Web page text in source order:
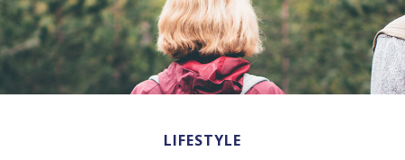
LIFESTYLE